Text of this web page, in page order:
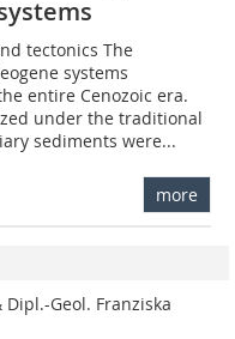
tectonics The
systems
entire Cenozoic era.
under the traditional
sediments were...
more
Geol. Franziska